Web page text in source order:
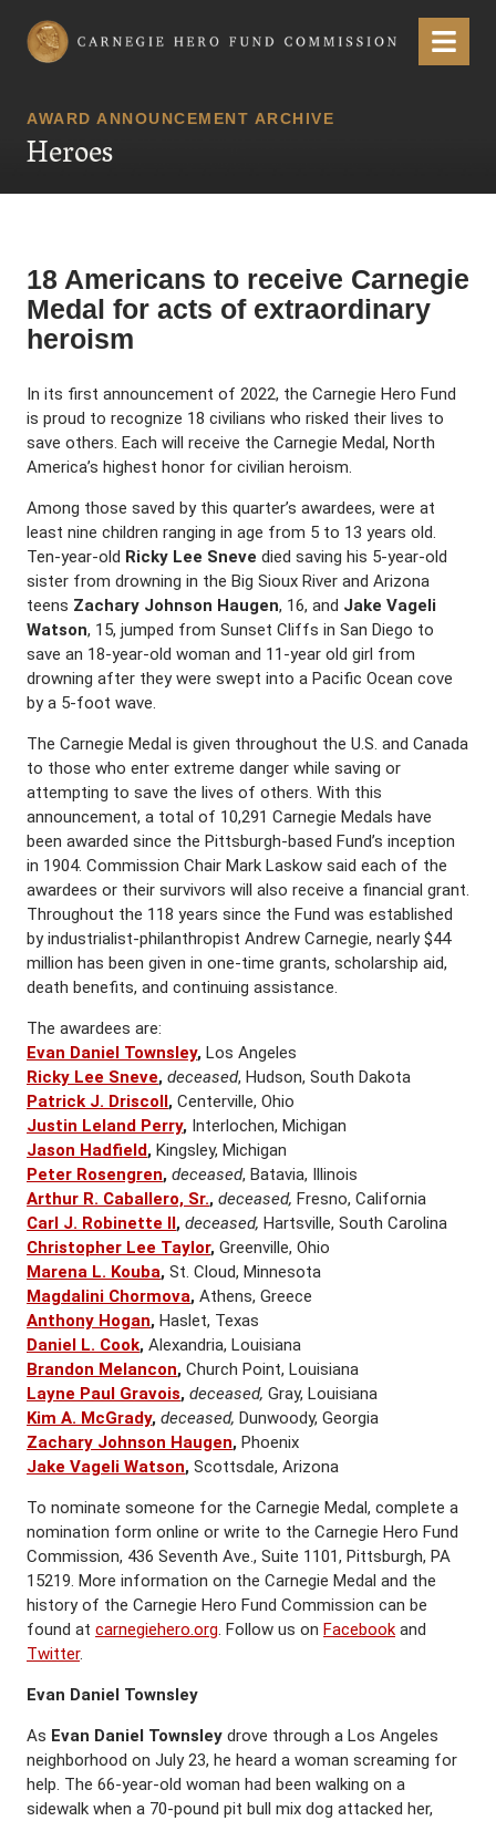
Carnegie Hero Fund Commission Menu
AWARD ANNOUNCEMENT ARCHIVE
Heroes
18 Americans to receive Carnegie
Medal for acts of extraordinary
heroism
In its first announcement of 2022, the Carnegie Hero Fund
is proud to recognize 18 civilians who risked their lives to
save others. Each will receive the Carnegie Medal, North
America’s highest honor for civilian heroism.
Among those saved by this quarter’s awardees, were at
least nine children ranging in age from 5 to 13 years old.
Ten-year-old Ricky Lee Sneve died saving his 5-year-old
sister from drowning in the Big Sioux River and Arizona
teens Zachary Johnson Haugen, 16, and Jake Vageli
Watson, 15, jumped from Sunset Cliffs in San Diego to
save an 18-year-old woman and 11-year old girl from
drowning after they were swept into a Pacific Ocean cove
by a 5-foot wave.
The Carnegie Medal is given throughout the U.S. and Canada
to those who enter extreme danger while saving or
attempting to save the lives of others. With this
announcement, a total of 10,291 Carnegie Medals have
been awarded since the Pittsburgh-based Fund’s inception
in 1904. Commission Chair Mark Laskow said each of the
awardees or their survivors will also receive a financial grant.
Throughout the 118 years since the Fund was established
by industrialist-philanthropist Andrew Carnegie, nearly $44
million has been given in one-time grants, scholarship aid,
death benefits, and continuing assistance.
The awardees are:
Evan Daniel Townsley, Los Angeles
Ricky Lee Sneve, deceased, Hudson, South Dakota
Patrick J. Driscoll, Centerville, Ohio
Justin Leland Perry, Interlochen, Michigan
Jason Hadfield, Kingsley, Michigan
Peter Rosengren, deceased, Batavia, Illinois
Arthur R. Caballero, Sr., deceased, Fresno, California
Carl J. Robinette II, deceased, Hartsville, South Carolina
Christopher Lee Taylor, Greenville, Ohio
Marena L. Kouba, St. Cloud, Minnesota
Magdalini Chormova, Athens, Greece
Anthony Hogan, Haslet, Texas
Daniel L. Cook, Alexandria, Louisiana
Brandon Melancon, Church Point, Louisiana
Layne Paul Gravois, deceased, Gray, Louisiana
Kim A. McGrady, deceased, Dunwoody, Georgia
Zachary Johnson Haugen, Phoenix
Jake Vageli Watson, Scottsdale, Arizona
To nominate someone for the Carnegie Medal, complete a
nomination form online or write to the Carnegie Hero Fund
Commission, 436 Seventh Ave., Suite 1101, Pittsburgh, PA
15219. More information on the Carnegie Medal and the
history of the Carnegie Hero Fund Commission can be
found at carnegiehero.org. Follow us on Facebook and
Twitter.
Evan Daniel Townsley
As Evan Daniel Townsley drove through a Los Angeles
neighborhood on July 23, he heard a woman screaming for
help. The 66-year-old woman had been walking on a
sidewalk when a 70-pound pit bull mix dog attacked her,